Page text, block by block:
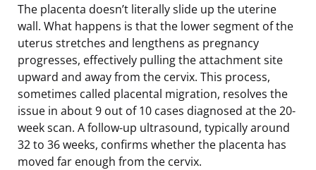
The placenta doesn’t literally slide up the uterine
wall. What happens is that the lower segment of the
uterus stretches and lengthens as pregnancy
progresses, effectively pulling the attachment site
upward and away from the cervix. This process,
sometimes called placental migration, resolves the
issue in about 9 out of 10 cases diagnosed at the 20-
week scan. A follow-up ultrasound, typically around
32 to 36 weeks, confirms whether the placenta has
moved far enough from the cervix.